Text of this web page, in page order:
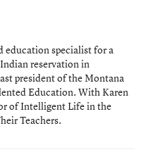
education specialist for a
reservation in
president of the Montana
Education. With Karen
of Intelligent Life in the
Teachers.